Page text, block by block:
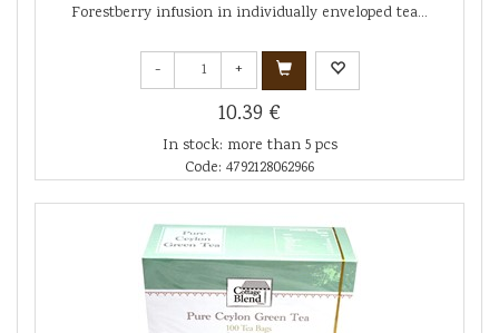
Forestberry infusion in individually enveloped tea...
- +
10.39 €
In stock: more than 5 pcs
Code: 4792128062966